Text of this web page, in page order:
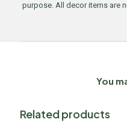
purpose. All decor items are
You
Related products